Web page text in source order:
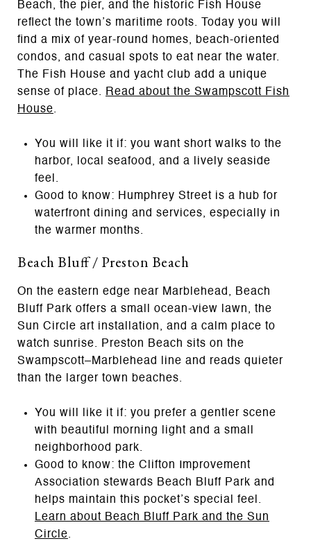
Beach, the pier, and the historic Fish House
reflect the town’s maritime roots. Today you will
find a mix of year-round homes, beach-oriented
condos, and casual spots to eat near the water.
The Fish House and yacht club add a unique
sense of place.
Read about the Swampscott Fish
House.
You will like it if: you want short walks to the
harbor, local seafood, and a lively seaside
feel.
Good to know: Humphrey Street is a hub for
waterfront dining and services, especially in
the warmer months.
Beach Bluff / Preston Beach
On the eastern edge near Marblehead, Beach
Bluff Park offers a small ocean-view lawn, the
Sun Circle art installation, and a calm place to
watch sunrise. Preston Beach sits on the
Swampscott–Marblehead line and reads quieter
than the larger town beaches.
You will like it if: you prefer a gentler scene
with beautiful morning light and a small
neighborhood park.
Good to know: the Clifton Improvement
Association stewards Beach Bluff Park and
helps maintain this pocket’s special feel.
Learn about Beach Bluff Park and the Sun
Circle.